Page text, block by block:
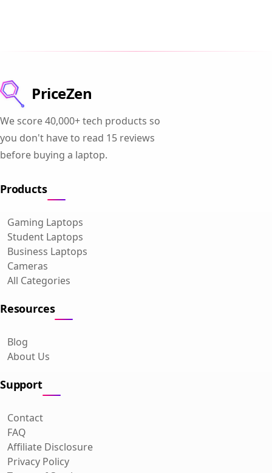
PriceZen
We score 40,000+ tech products so
you don't have to read 15 reviews
before buying a laptop.
Products
Gaming Laptops
Student Laptops
Business Laptops
Cameras
All Categories
Resources
Blog
About Us
Support
Contact
FAQ
Affiliate Disclosure
Privacy Policy